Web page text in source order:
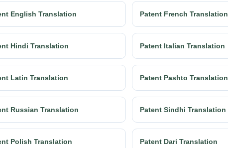
English Translation Patent French Translation
Hindi Translation Patent Italian Translation
Latin Translation Patent Pashto Translation
Russian Translation Patent Sindhi Translation
Polish Translation Patent Dari Translation